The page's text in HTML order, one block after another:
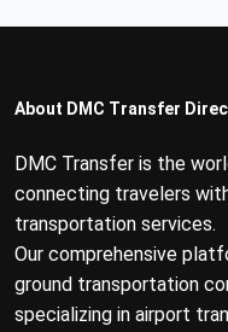
About DMC Transfer
DMC Transfer is the
connecting travelers
transportation services.
Our comprehensive
ground transportation
specializing in airport